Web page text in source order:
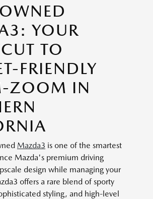
YOUR
TO
FRIENDLY
ZOOM IN
Mazda3 is one of the smartest
Mazda's premium driving
design while managing your
offers a rare blend of sporty
styling, and high-level